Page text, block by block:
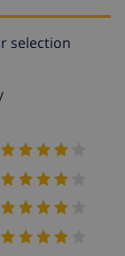
selection